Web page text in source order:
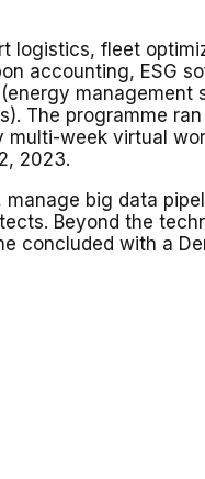
logistics, fleet
accounting, ESG
management
The programme
week virtual
2023.
big data
Beyond the
concluded with a